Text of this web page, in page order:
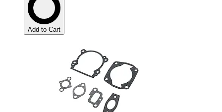
Add to Cart